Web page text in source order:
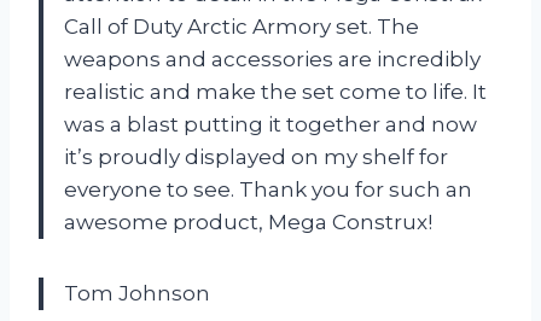
Call of Duty Arctic Armory set. The
weapons and accessories are incredibly
realistic and make the set come to life. It
was a blast putting it together and now
it’s proudly displayed on my shelf for
everyone to see. Thank you for such an
awesome product, Mega Construx!
Tom Johnson